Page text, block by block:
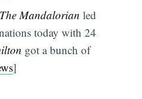
The Mandalorian led
today with 24
got a bunch of
]